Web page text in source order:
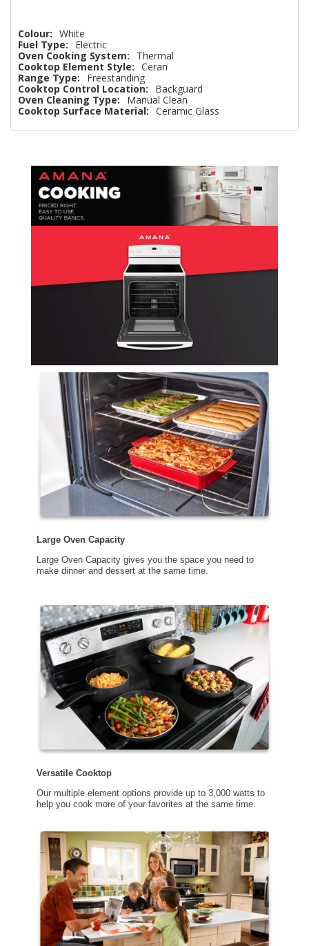
Colour: White
Fuel Type:
Electric
Oven Cooking System:
Thermal
Cooktop Element Style: Ceran
Range Type:
Freestanding
Cooktop Control Location:
Backguard
Oven Cleaning Type:
Manual Clean
Cooktop Surface Material: Ceramic Glass